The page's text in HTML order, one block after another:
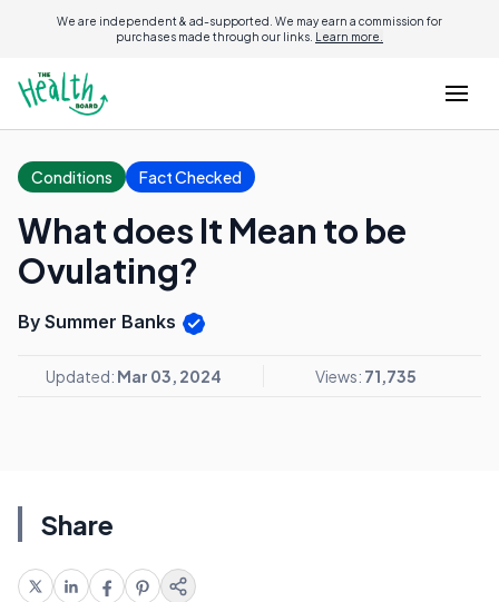
We are independent & ad-supported. We may earn a commission for
purchases made through our links. Learn more.
Conditions Fact Checked
What does It Mean to be
Ovulating?
By Summer Banks
Updated: Mar 03, 2024 Views: 71,735
Share